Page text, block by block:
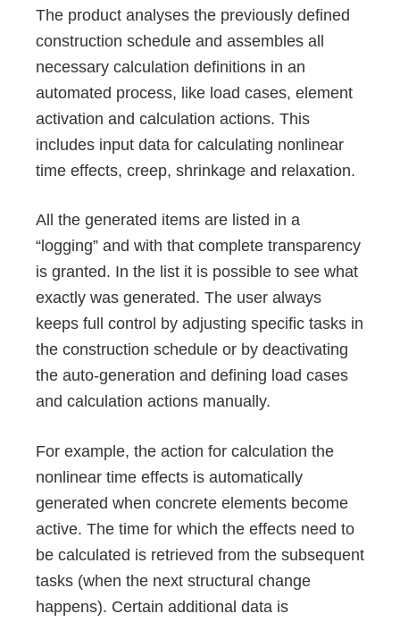
The product analyses the previously defined
construction schedule and assembles all
necessary calculation definitions in an
automated process, like load cases, element
activation and calculation actions. This
includes input data for calculating nonlinear
time effects, creep, shrinkage and relaxation.
All the generated items are listed in a
“logging” and with that complete transparency
is granted. In the list it is possible to see what
exactly was generated. The user always
keeps full control by adjusting specific tasks in
the construction schedule or by deactivating
the auto-generation and defining load cases
and calculation actions manually.
For example, the action for calculation the
nonlinear time effects is automatically
generated when concrete elements become
active. The time for which the effects need to
be calculated is retrieved from the subsequent
tasks (when the next structural change
happens). Certain additional data is